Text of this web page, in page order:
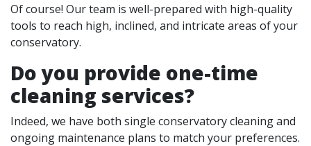
Of course! Our team is well-prepared with high-quality
tools to reach high, inclined, and intricate areas of your
conservatory.
Do you provide one-time
cleaning services?
Indeed, we have both single conservatory cleaning and
ongoing maintenance plans to match your preferences.